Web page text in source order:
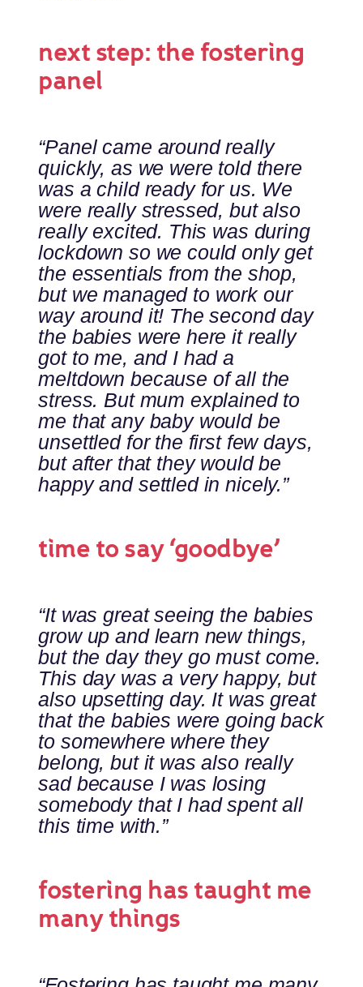
next step: the fostering
panel
“Panel came around really
quickly, as we were told there
was a child ready for us. We
were really stressed, but also
really excited. This was during
lockdown so we could only get
the essentials from the shop,
but we managed to work our
way around it! The second day
the babies were here it really
got to me, and I had a
meltdown because of all the
stress. But mum explained to
me that any baby would be
unsettled for the first few days,
but after that they would be
happy and settled in nicely.”
time to say ‘goodbye’
“It was great seeing the babies
grow up and learn new things,
but the day they go must come.
This day was a very happy, but
also upsetting day. It was great
that the babies were going back
to somewhere where they
belong, but it was also really
sad because I was losing
somebody that I had spent all
this time with.”
fostering has taught me
many things